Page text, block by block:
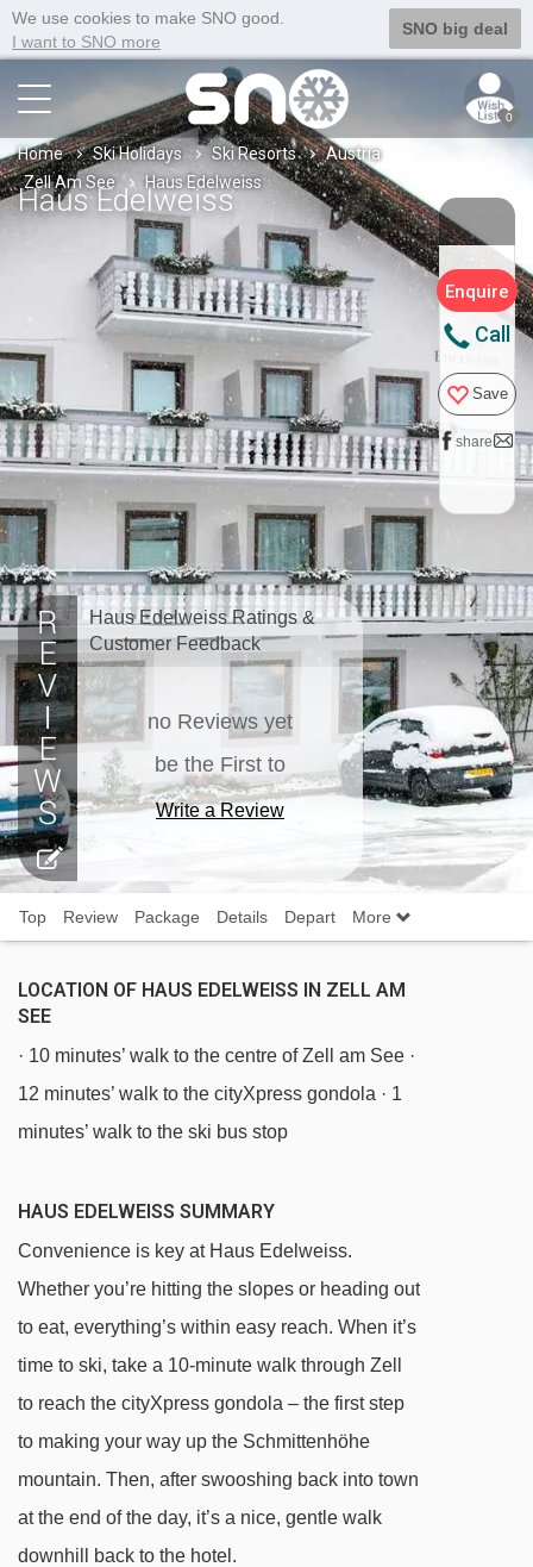
We use cookies to make SNO good.
I want to SNO more
SNO big deal
0
Home Ski Holidays Ski Resorts
Austria
Zell Am See
Haus Edelweiss
Haus Edelweiss
Enquire
Call
Save
share
Haus Edelweiss Ratings &
Customer Feedback
no Reviews yet
be the First to
Write a Review
Top Review Package Details Depart More
LOCATION OF HAUS EDELWEISS IN ZELL AM
SEE
· 10 minutes’ walk to the centre of Zell am See ·
12 minutes’ walk to the cityXpress gondola · 1
minutes’ walk to the ski bus stop
HAUS EDELWEISS SUMMARY
Convenience is key at Haus Edelweiss.
Whether you’re hitting the slopes or heading out
to eat, everything’s within easy reach. When it’s
time to ski, take a 10-minute walk through Zell
to reach the cityXpress gondola – the first step
to making your way up the Schmittenhöhe
mountain. Then, after swooshing back into town
at the end of the day, it’s a nice, gentle walk
downhill back to the hotel.